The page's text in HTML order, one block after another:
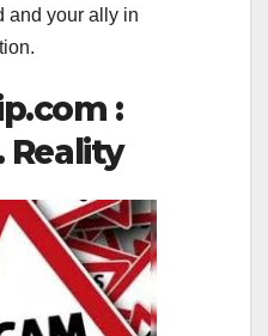
and your ally in
:
Reality